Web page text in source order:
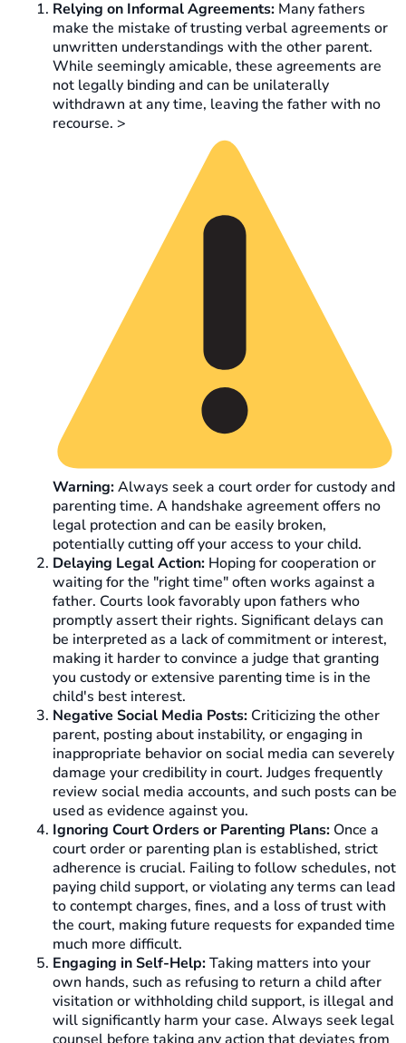
Relying on Informal Agreements: Many fathers
make the mistake of trusting verbal agreements or
unwritten understandings with the other parent.
While seemingly amicable, these agreements are
not legally binding and can be unilaterally
withdrawn at any time, leaving the father with no
recourse. >
Warning:Always seek a court order for custody and
parenting time. A handshake agreement offers no
legal protection and can be easily broken,
potentially cutting off your access to your child.
Delaying Legal Action: Hoping for cooperation or
waiting for the "right time" often works against a
father. Courts look favorably upon fathers who
promptly assert their rights. Significant delays can
be interpreted as a lack of commitment or interest,
making it harder to convince a judge that granting
you custody or extensive parenting time is in the
child's best interest.
Negative Social Media Posts: Criticizing the other
parent, posting about instability, or engaging in
inappropriate behavior on social media can severely
damage your credibility in court. Judges frequently
review social media accounts, and such posts can be
used as evidence against you.
Ignoring Court Orders or Parenting Plans: Once a
court order or parenting plan is established, strict
adherence is crucial. Failing to follow schedules, not
paying child support, or violating any terms can lead
to contempt charges, fines, and a loss of trust with
the court, making future requests for expanded time
much more difficult.
Engaging in Self-Help:Taking matters into your
own hands, such as refusing to return a child after
visitation or withholding child support, is illegal and
will significantly harm your case. Always seek legal